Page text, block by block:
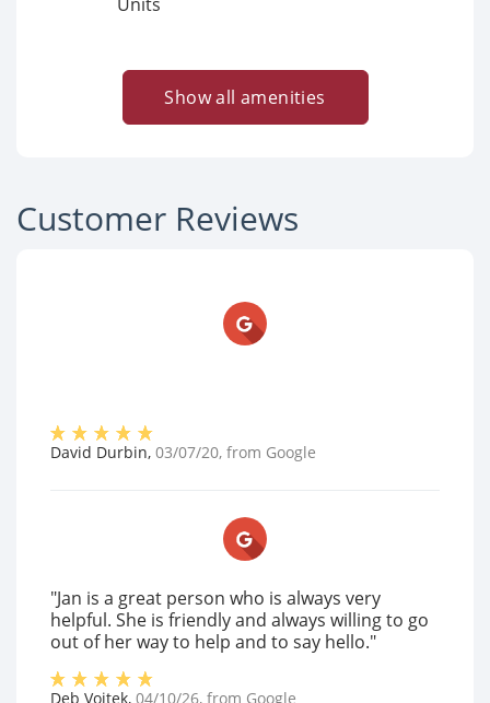
Show all amenities
Customer Reviews
David Durbin, 03/07/20, from Google
"Jan is a great person who is always very
helpful. She is friendly and always willing to go
out of her way to help and to say hello."
Deb Vojtek, 04/10/26, from Google